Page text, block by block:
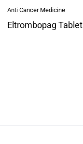
Anti Cancer Medicine
Eltrombopag Tablet